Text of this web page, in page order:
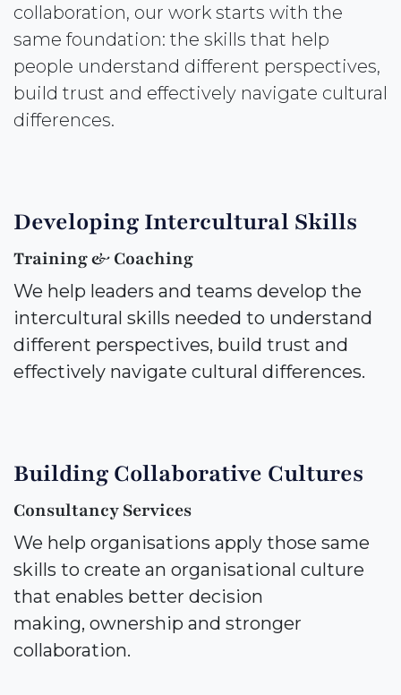
collaboration, our work starts with the
same foundation: the skills that help
people understand different perspectives,
build trust and effectively navigate cultural
differences.
Developing Intercultural Skills
Training & Coaching
We help leaders and teams develop the
intercultural skills needed to understand
different perspectives, build trust and
effectively navigate cultural differences.
Building Collaborative Cultures
Consultancy Services
We help organisations apply those same
skills to create an organisational culture
that enables better decision
making, ownership and stronger
collaboration.